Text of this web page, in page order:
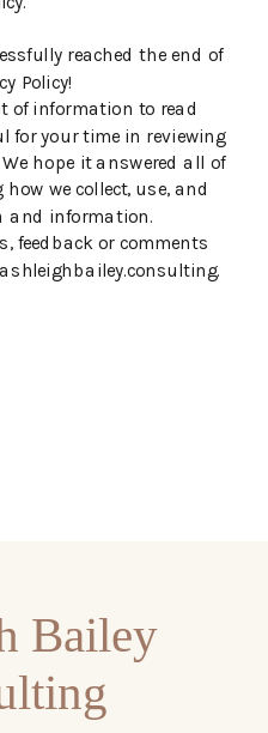
reached the end of
Policy!
of information to read
for your time in reviewing
hope it answered all of
we collect, use, and
and information.
feedback or comments
Bailey